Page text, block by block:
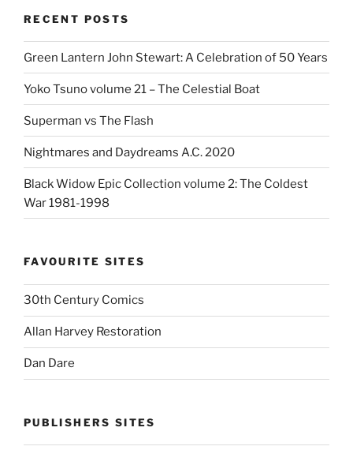
RECENT POSTS
Green Lantern John Stewart: A Celebration of 50 Years
Yoko Tsuno volume 21 – The Celestial Boat
Superman vs The Flash
Nightmares and Daydreams A.C. 2020
Black Widow Epic Collection volume 2: The Coldest
War 1981-1998
FAVOURITE SITES
30th Century Comics
Allan Harvey Restoration
Dan Dare
PUBLISHERS SITES